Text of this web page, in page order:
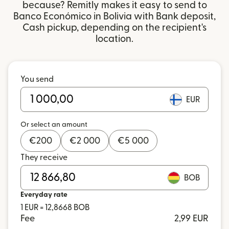
because? Remitly makes it easy to send to
Banco Económico in Bolivia with Bank deposit,
Cash pickup, depending on the recipient's
location.
You send
EUR
Or select an amount
€200 €2 000 €5 000
They receive
BOB
Everyday rate
1 EUR = 12,8668 BOB
Fee
2,99 EUR